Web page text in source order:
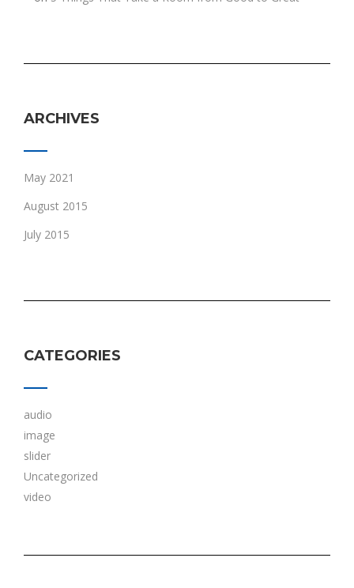
ARCHIVES
May 2021
August 2015
July 2015
CATEGORIES
audio
image
slider
Uncategorized
video